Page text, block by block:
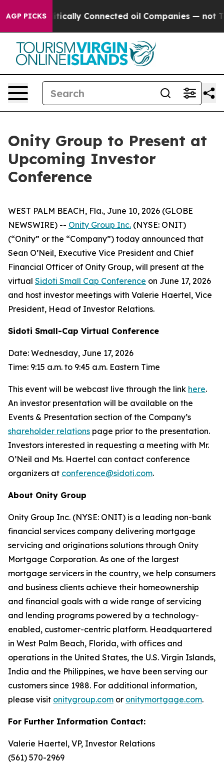
AGP PICKSPolitically Connected oil Companies — not
Onity Group to Present at
Upcoming Investor
Conference
WEST PALM BEACH, Fla., June 10, 2026 (GLOBE
NEWSWIRE) -- Onity Group Inc. (NYSE: ONIT)
(“Onity” or the “Company”) today announced that
Sean O’Neil, Executive Vice President and Chief
Financial Officer of Onity Group, will present at the
virtual Sidoti Small Cap Conference on June 17, 2026
and host investor meetings with Valerie Haertel, Vice
President, Head of Investor Relations.
Sidoti Small-Cap Virtual Conference
Date: Wednesday, June 17, 2026
Time: 9:15 a.m. to 9:45 a.m. Eastern Time
This event will be webcast live through the link here.
An investor presentation will be available on the
Events & Presentation section of the Company’s
shareholder relations page prior to the presentation.
Investors interested in requesting a meeting with Mr.
O’Neil and Ms. Haertel can contact conference
organizers at conference@sidoti.com.
About Onity Group
Onity Group Inc. (NYSE: ONIT) is a leading non-bank
financial services company delivering mortgage
servicing and originations solutions through Onity
Mortgage Corporation. As one of the largest
mortgage servicers in the country, we help consumers
and business clients achieve their homeownership
and financial goals with a wide range of servicing
and lending programs powered by a technology-
enabled, customer-centric platform. Headquartered
in West Palm Beach, Florida, with offices and
operations in the United States, the U.S. Virgin Islands,
India and the Philippines, we have been serving our
customers since 1988. For additional information,
please visit onitygroup.com or onitymortgage.com.
For Further Information Contact:
Valerie Haertel, VP, Investor Relations
(561) 570-2969